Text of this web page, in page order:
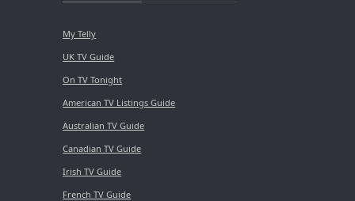
My Telly
UK TV Guide
On TV Tonight
American TV Listings Guide
Australian TV Guide
Canadian TV Guide
Irish TV Guide
French TV Guide